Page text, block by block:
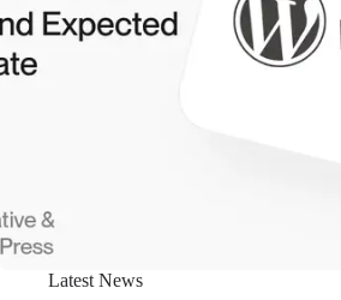
Latest News